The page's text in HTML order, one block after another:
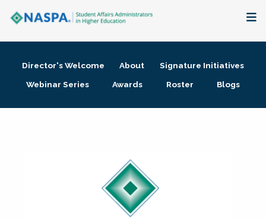
Membership + Communities
Director's Welcome About
Signature Initiatives
Webinar Series
Awards Roster Blogs